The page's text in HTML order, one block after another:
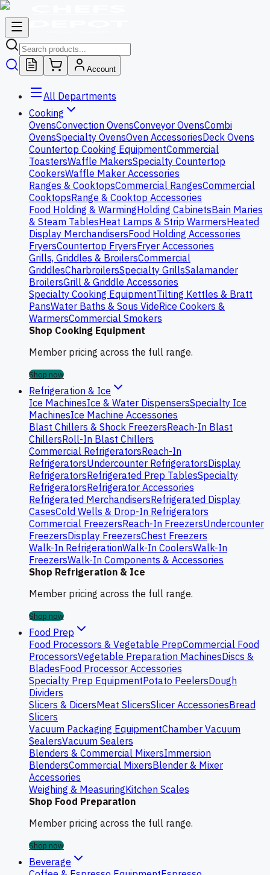
Account
All Departments
Cooking
OvensConvection OvensConveyor OvensCombi
OvensSpecialty OvensOven AccessoriesDeck Ovens
Countertop Cooking EquipmentCommercial
ToastersWaffle MakersSpecialty Countertop
CookersWaffle Maker Accessories
Ranges & CooktopsCommercial RangesCommercial
CooktopsRange & Cooktop Accessories
Food Holding & WarmingHolding CabinetsBain Maries
& Steam TablesHeat Lamps & Strip WarmersHeated
Display MerchandisersFood Holding Accessories
FryersCountertop FryersFryer Accessories
Grills, Griddles & BroilersCommercial
GriddlesCharbroilersSpecialty GrillsSalamander
BroilersGrill & Griddle Accessories
Specialty Cooking EquipmentTilting Kettles & Bratt
PansWater Baths & Sous VideRice Cookers &
WarmersCommercial Smokers
Shop Cooking Equipment
Member pricing across the full range.
Shop now
Refrigeration & Ice
Ice MachinesIce & Water DispensersSpecialty Ice
MachinesIce Machine Accessories
Blast Chillers & Shock FreezersReach-In Blast
ChillersRoll-In Blast Chillers
Commercial RefrigeratorsReach-In
RefrigeratorsUndercounter RefrigeratorsDisplay
RefrigeratorsRefrigerated Prep TablesSpecialty
RefrigeratorsRefrigerator Accessories
Refrigerated MerchandisersRefrigerated Display
CasesCold Wells & Drop-In Refrigerators
Commercial FreezersReach-In FreezersUndercounter
FreezersDisplay FreezersChest Freezers
Walk-In RefrigerationWalk-In CoolersWalk-In
FreezersWalk-In Components & Accessories
Shop Refrigeration & Ice
Member pricing across the full range.
Shop now
Food Prep
Food Processors & Vegetable PrepCommercial Food
ProcessorsVegetable Preparation MachinesDiscs &
BladesFood Processor Accessories
Specialty Prep EquipmentPotato PeelersDough
Dividers
Slicers & DicersMeat SlicersSlicer AccessoriesBread
Slicers
Vacuum Packaging EquipmentChamber Vacuum
SealersVacuum Sealers
Blenders & Commercial MixersImmersion
BlendersCommercial MixersBlender & Mixer
Accessories
Weighing & MeasuringKitchen Scales
Shop Food Preparation
Member pricing across the full range.
Shop now
Beverage